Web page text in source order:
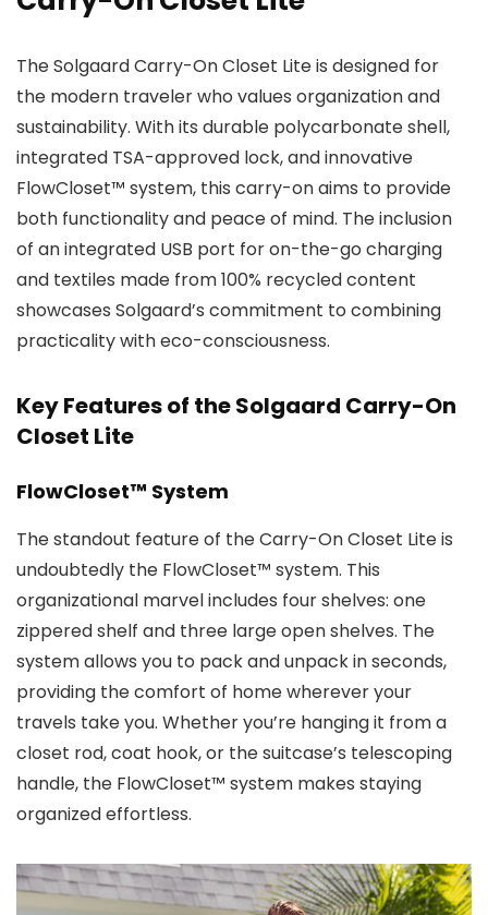
The Solgaard Carry-On Closet Lite is designed for
the modern traveler who values organization and
sustainability. With its durable polycarbonate shell,
integrated TSA-approved lock, and innovative
FlowCloset™ system, this carry-on aims to provide
both functionality and peace of mind. The inclusion
of an integrated USB port for on-the-go charging
and textiles made from 100% recycled content
showcases Solgaard’s commitment to combining
practicality with eco-consciousness.
Key Features of the Solgaard Carry-On
Closet Lite
FlowCloset™ System
The standout feature of the Carry-On Closet Lite is
undoubtedly the FlowCloset™ system. This
organizational marvel includes four shelves: one
zippered shelf and three large open shelves. The
system allows you to pack and unpack in seconds,
providing the comfort of home wherever your
travels take you. Whether you’re hanging it from a
closet rod, coat hook, or the suitcase’s telescoping
handle, the FlowCloset™ system makes staying
organized effortless.